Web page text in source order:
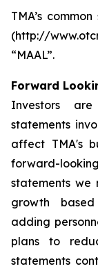
TMA’s
(http://
“MAAL”.
Forward
Investors
statements
affect TMA's
forward-
statements we
growth
adding
plans to
statements